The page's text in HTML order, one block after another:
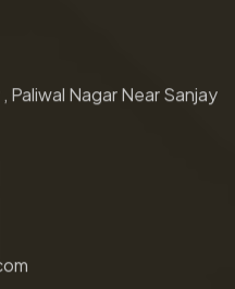
Paliwal Nagar Near Sanjay